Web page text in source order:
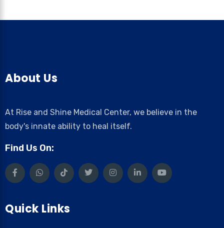
About Us
At Rise and Shine Medical Center, we believe in the
body's innate ability to heal itself.
Find Us On:
Quick Links